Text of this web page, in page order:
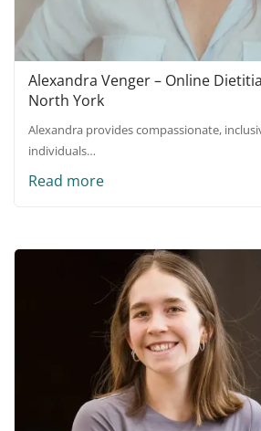
Alexandra Venger – Online
North York
Alexandra provides compassionate,
individuals…
Read more